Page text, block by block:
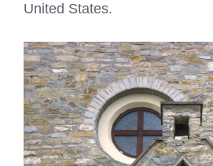
United States.